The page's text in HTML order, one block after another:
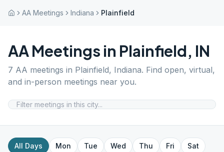
AA Meetings Indiana Plainfield
AA Meetings in Plainfield, IN
7 AA meetings in Plainfield, Indiana. Find open, virtual,
and in-person meetings near you.
All Days Mon Tue Wed Thu Fri
Sat